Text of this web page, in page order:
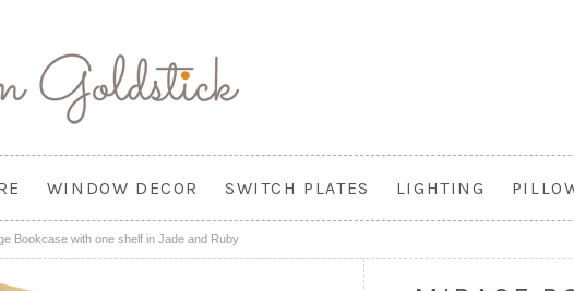
WINDOW DECOR SWITCH PLATES LIGHTING
Bookcase with one shelf in Jade and Ruby